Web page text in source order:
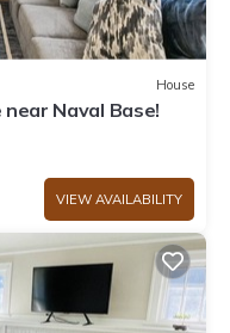
House
Naval Base!
VIEW AVAILABILITY